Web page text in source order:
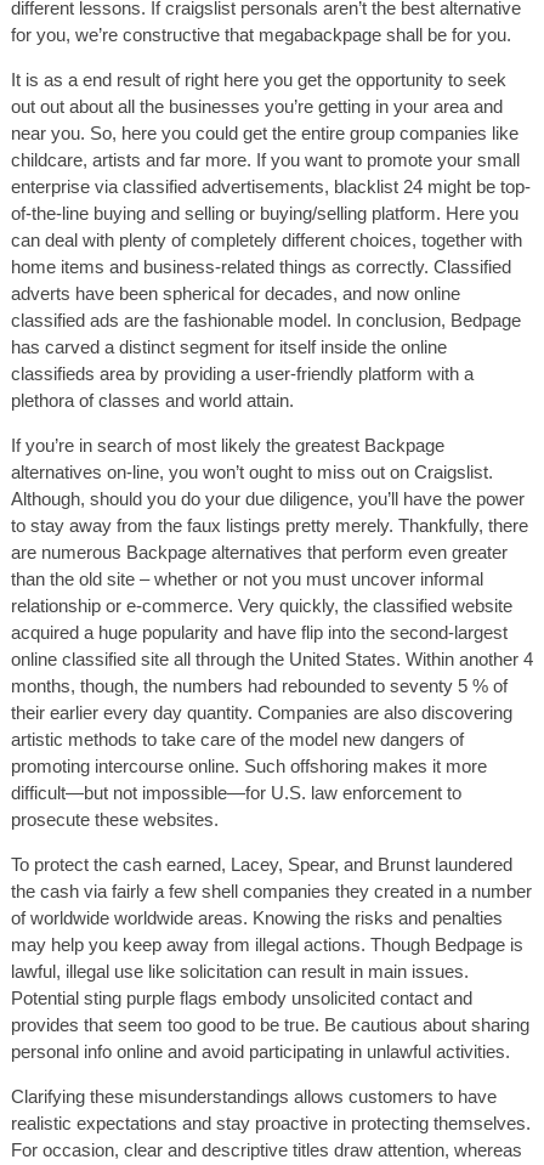
different lessons. If craigslist personals aren’t the best alternative
for you, we’re constructive that megabackpage shall be for you.
It is as a end result of right here you get the opportunity to seek
out out about all the businesses you’re getting in your area and
near you. So, here you could get the entire group companies like
childcare, artists and far more. If you want to promote your small
enterprise via classified advertisements, blacklist 24 might be top-
of-the-line buying and selling or buying/selling platform. Here you
can deal with plenty of completely different choices, together with
home items and business-related things as correctly. Classified
adverts have been spherical for decades, and now online
classified ads are the fashionable model. In conclusion, Bedpage
has carved a distinct segment for itself inside the online
classifieds area by providing a user-friendly platform with a
plethora of classes and world attain.
If you’re in search of most likely the greatest Backpage
alternatives on-line, you won’t ought to miss out on Craigslist.
Although, should you do your due diligence, you’ll have the power
to stay away from the faux listings pretty merely. Thankfully, there
are numerous Backpage alternatives that perform even greater
than the old site – whether or not you must uncover informal
relationship or e-commerce. Very quickly, the classified website
acquired a huge popularity and have flip into the second-largest
online classified site all through the United States. Within another 4
months, though, the numbers had rebounded to seventy 5 % of
their earlier every day quantity. Companies are also discovering
artistic methods to take care of the model new dangers of
promoting intercourse online. Such offshoring makes it more
difficult—but not impossible—for U.S. law enforcement to
prosecute these websites.
To protect the cash earned, Lacey, Spear, and Brunst laundered
the cash via fairly a few shell companies they created in a number
of worldwide worldwide areas. Knowing the risks and penalties
may help you keep away from illegal actions. Though Bedpage is
lawful, illegal use like solicitation can result in main issues.
Potential sting purple flags embody unsolicited contact and
provides that seem too good to be true. Be cautious about sharing
personal info online and avoid participating in unlawful activities.
Clarifying these misunderstandings allows customers to have
realistic expectations and stay proactive in protecting themselves.
For occasion, clear and descriptive titles draw attention, whereas